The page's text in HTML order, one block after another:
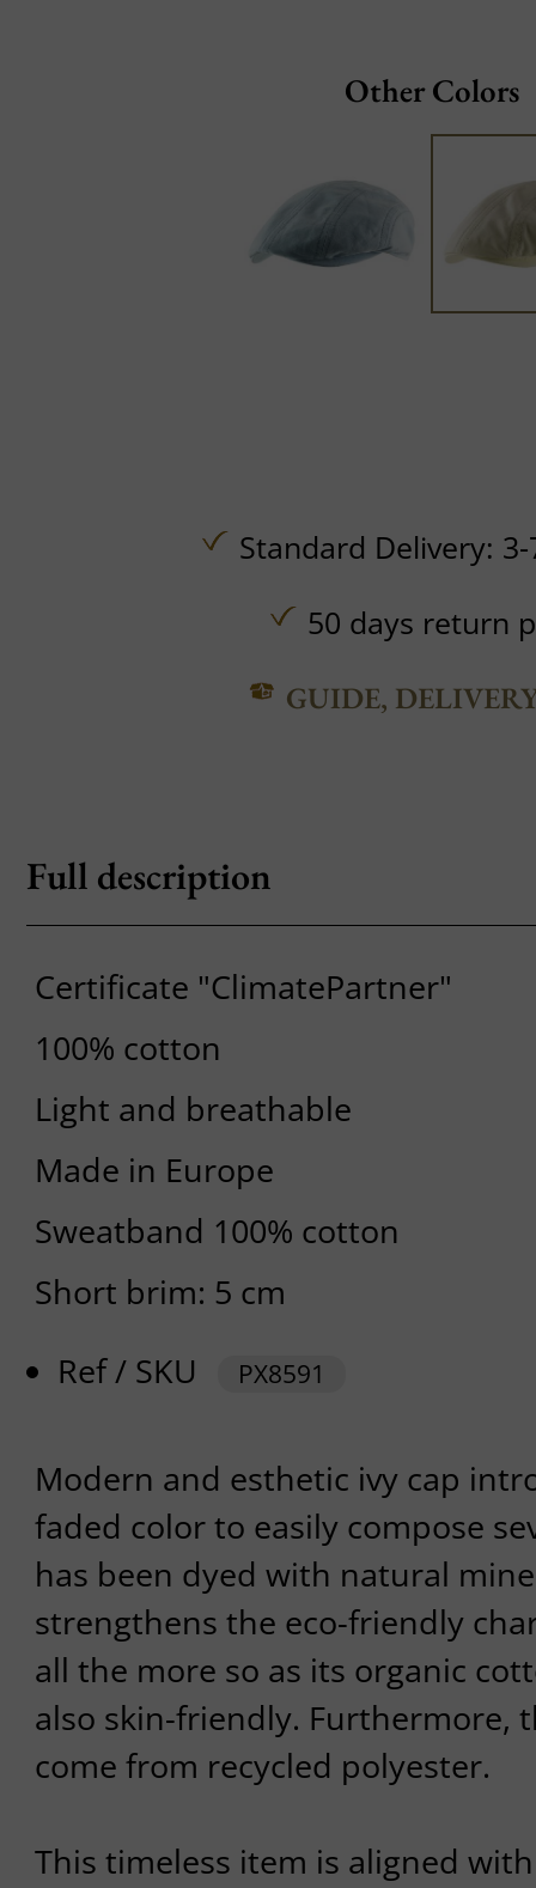
Other Colors
Standard Delivery:
50 days return
GUIDE,
Full description
Certificate "ClimatePartner"
100% cotton
Light and breathable
Made in Europe
Sweatband 100% cotton
Short brim: 5 cm
Ref / SKU
PX8591
Modern and esthetic ivy cap
faded color to easily compose
has been dyed with natural
strengthens the eco-friendly
all the more so as its organic
also skin-friendly. Furthermore,
come from recycled polyester.
This timeless item is aligned